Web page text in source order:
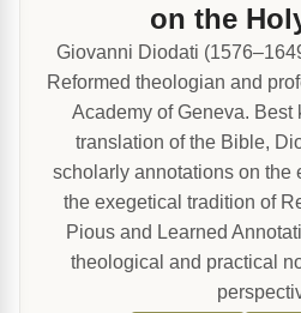
on the
Giovanni Diodati
Reformed theologian and
Academy of Geneva. Best
translation of the Bible,
scholarly annotations on the
the exegetical tradition of
Pious and Learned
theological and practical